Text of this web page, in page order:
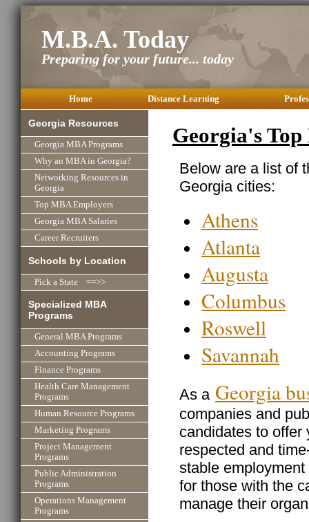
M.B.A. Today
Preparing for your future... today
Home Distance Learning
Georgia Resources
Georgia MBA Programs
Why an MBA in Georgia?
Networking Resources in
Georgia
Top MBA Employers
Georgia MBA Salaries
Career Recruiters
Schools by Location
Pick a State ==>>
Specialized MBA
Programs
General MBA Programs
Accounting Programs
Finance Programs
Health Care Management
Programs
Human Resource Programs
Marketing Programs
Project Management
Programs
Public Administration
Programs
Operations Management
Programs
Georgia's
Below are a list of
Georgia cities:
Athens
Atlanta
Augusta
Columbus
Roswell
Savannah
As a Georgia
companies and
candidates to offer
respected and
stable
for those with the
manage their